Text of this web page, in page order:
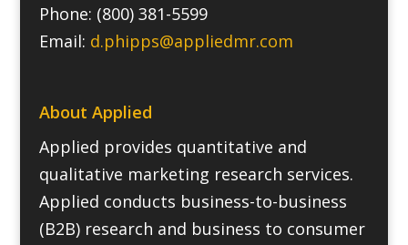
Phone: (800) 381-5599
Email: d.phipps@appliedmr.com
About Applied
Applied provides quantitative and
qualitative marketing research services.
Applied conducts business-to-business
(B2B) research and business to consumer